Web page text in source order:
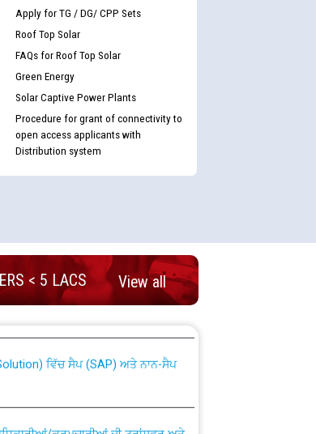
Apply for TG / DG/ CPP Sets
Roof Top Solar
FAQs for Roof Top Solar
Green Energy
Solar Captive Power Plants
Procedure for grant of connectivity to
open access applicants with
Distribution system
< 5 LACS View all
absorption of officers/officials